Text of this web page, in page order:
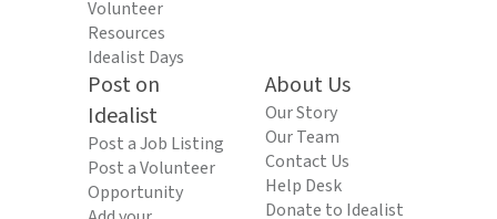
Volunteer
Resources
Idealist Days
Post on
Idealist
Post a Job Listing
Post a Volunteer
Opportunity
About Us
Our Story
Our Team
Contact Us
Help Desk
Donate to Idealist